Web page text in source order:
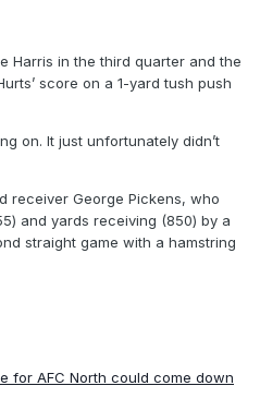
Harris in the third quarter and the
score on a 1-yard tush push
on. It just unfortunately didn’t
receiver George Pickens, who
and yards receiving (850) by a
straight game with a hamstring
for AFC North could come down